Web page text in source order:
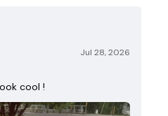
Jul 28, 2026
cool !